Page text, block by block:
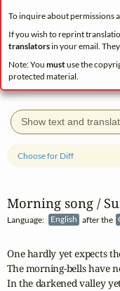
To inquire about permissions
If you wish to reprint
translatorsin your email.
Note: You mustuse the
protected material.
Show text and
Morning song /
Language: English after the
Choose for Diff
One hardly yet expects
The morning-bells have
In the darkened valley